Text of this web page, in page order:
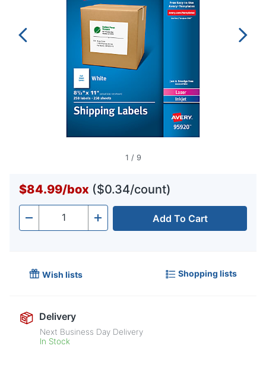
1 / 9
$84.99/box ($0.34/count)
- Quantity + Add To Cart
Wish lists Shopping lists
Delivery
Next Business Day Delivery
In Stock